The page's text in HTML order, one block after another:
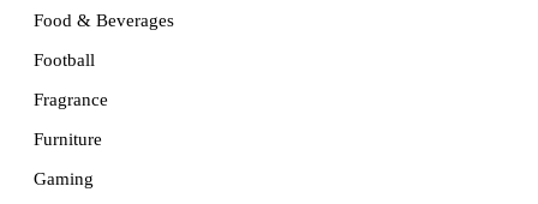
Food & Beverages
Football
Fragrance
Furniture
Gaming